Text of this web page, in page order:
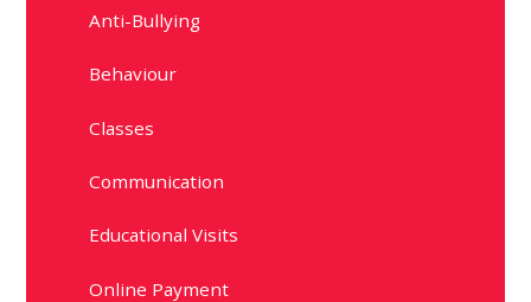
Anti-Bullying
Behaviour
Classes
Communication
Educational Visits
Online Payment